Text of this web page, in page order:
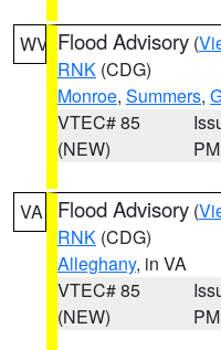
WV Flood Advisory (
RNK (CDG)
Monroe, Summers,
VTEC# 85
(NEW)
PM
VA Flood Advisory (
RNK (CDG)
Alleghany, in VA
VTEC# 85
(NEW)
PM